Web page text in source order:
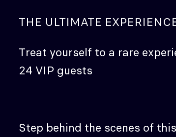
THE ULTIMATE
Treat yourself to a rare
24 VIP guests
Step behind the scenes of